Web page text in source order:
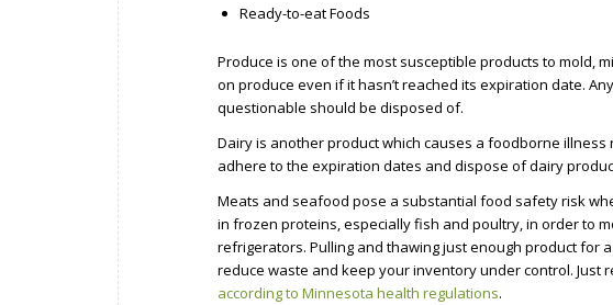
Ready-to-eat Foods
Produce is one of the most susceptible products to mold,
on produce even if it hasn’t reached its expiration date.
questionable should be disposed of.
Dairy is another product which causes a foodborne
adhere to the expiration dates and dispose of dairy
Meats and seafood pose a substantial food safety risk
in frozen proteins, especially fish and poultry, in order to
refrigerators. Pulling and thawing just enough product for
reduce waste and keep your inventory under control. Just
according to Minnesota health regulations.